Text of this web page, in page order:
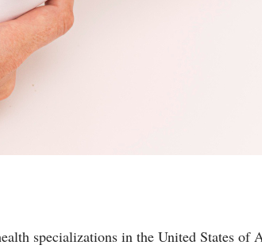
specializations in the United States of